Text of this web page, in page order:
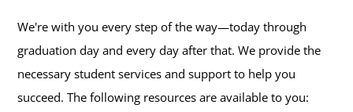
We're with you every step of the way—today through
graduation day and every day after that. We provide the
necessary student services and support to help you
succeed. The following resources are available to you: